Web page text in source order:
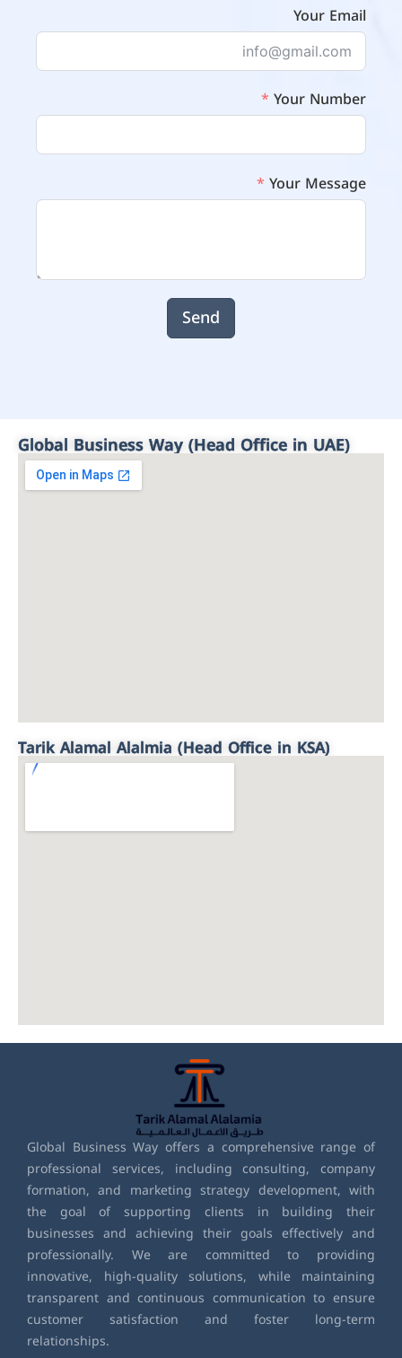
Your Email
Your Number
Your Message
Send
Global Business Way (Head Office in UAE)
Tarik Alamal Alalmia (Head Office in KSA)
Global Business Way offers a comprehensive range of
professional services, including consulting, company
formation, and marketing strategy development, with
the goal of supporting clients in building their
businesses and achieving their goals effectively and
professionally. We are committed to providing
innovative, high-quality solutions, while maintaining
transparent and continuous communication to ensure
customer satisfaction and foster long-term
relationships.